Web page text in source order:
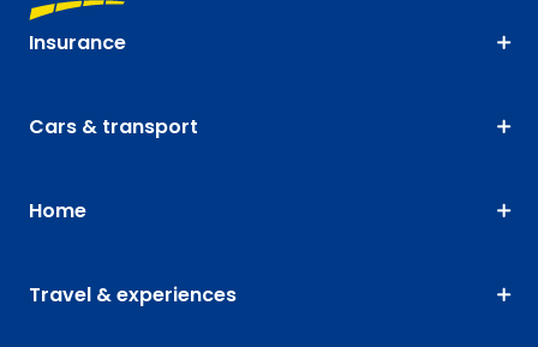
Insurance
Cars & transport
Home
Travel & experiences